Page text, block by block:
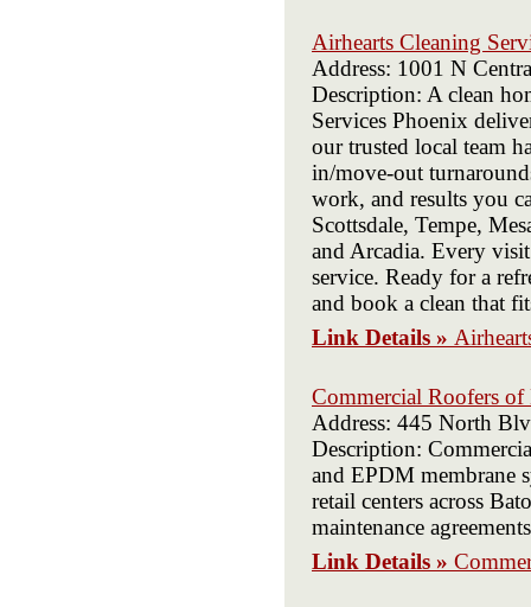
Airhearts Cleaning
Address: 1001 N
Description: A clean
Services Phoenix
our trusted local team
in/move-out
work, and results you
Scottsdale, Tempe,
and Arcadia. Every
service. Ready for a
and book a clean that
Link Details »
Commercial Roofers of
Address: 445 North
Description:
and EPDM membrane
retail centers across
maintenance
Link Details »